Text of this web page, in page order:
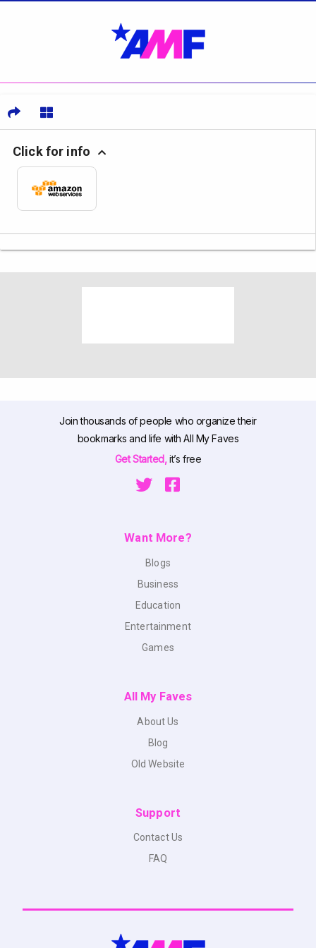
Click for info
Join thousands of people who organize their
bookmarks and life with All My Faves
Get Started,it’s free
Want More?
Blogs
Business
Education
Entertainment
Games
All My Faves
About Us
Blog
Old Website
Support
Contact Us
FAQ